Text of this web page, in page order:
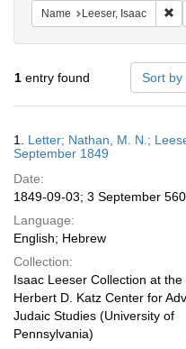
Name Leeser, Isaac
1 entry found Sort by
Results
1. Letter; Nathan, M. N.;
September 1849
Date:
1849-09-03; 3 September
Language:
English; Hebrew
Collection:
Isaac Leeser Collection at the
Herbert D. Katz Center for
Judaic Studies (University of
Pennsylvania)